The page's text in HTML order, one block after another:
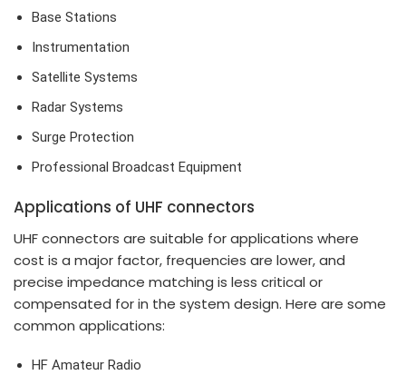
Base Stations
Instrumentation
Satellite Systems
Radar Systems
Surge Protection
Professional Broadcast Equipment
Applications of UHF connectors
UHF connectors are suitable for applications where
cost is a major factor, frequencies are lower, and
precise impedance matching is less critical or
compensated for in the system design. Here are some
common applications:
HF Amateur Radio